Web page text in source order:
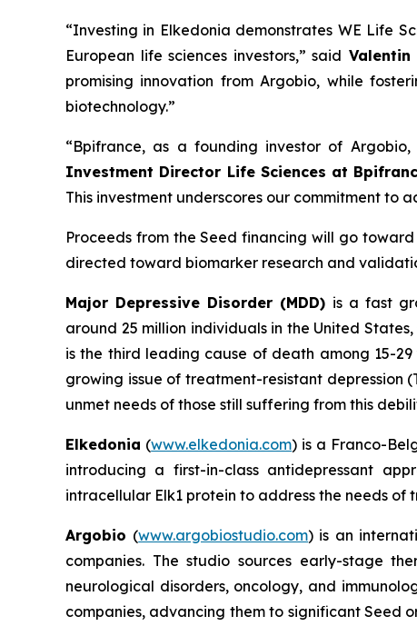
“Investing in Elkedonia demonstrates WE Life
European life sciences investors,” said Valentin
promising innovation from Argobio, while
biotechnology.”
“Bpifrance, as a founding investor of
Investment Director Life Sciences at
This investment underscores our commitment to
Proceeds from the Seed financing will go
directed toward biomarker research and
Major Depressive Disorder (MDD) is a fast
around 25 million individuals in the United
is the third leading cause of death among 15-
growing issue of treatment-resistant depression
unmet needs of those still suffering from this
Elkedonia (www.elkedonia.com) is a Franco-
introducing a first-in-class antidepressant
intracellular Elk1 protein to address the needs of
Argobio (www.argobiostudio.com) is an
companies. The studio sources early-stage
neurological disorders, oncology, and
companies, advancing them to significant Seed